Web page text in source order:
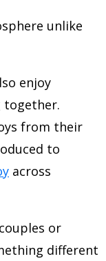
unlike
enjoy
together.
from their
to
across
or
different